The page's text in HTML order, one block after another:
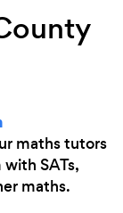
maths tutors
SATs,
maths.